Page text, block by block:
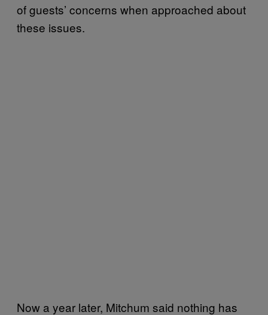
of guests’ concerns when approached about
these issues.
Now a year later, Mitchum said nothing has